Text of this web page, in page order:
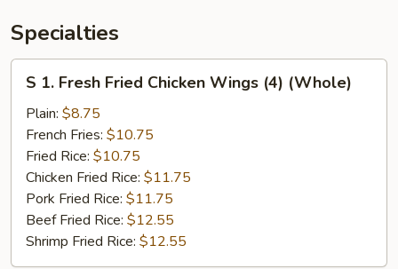
Specialties
Fresh
Fried
Chicken
Wings
(4)
(Whole)
S 1. Fresh Fried Chicken Wings (4) (Whole)
Plain: $8.75
French Fries: $10.75
Fried Rice: $10.75
Chicken Fried Rice: $11.75
Pork Fried Rice: $11.75
Beef Fried Rice: $12.55
Shrimp Fried Rice: $12.55